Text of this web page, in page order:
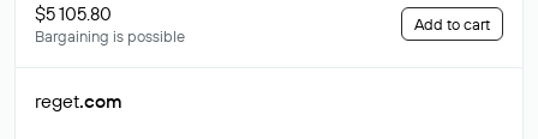
$5 105.80
Bargaining is possible
Add to cart
reget.com